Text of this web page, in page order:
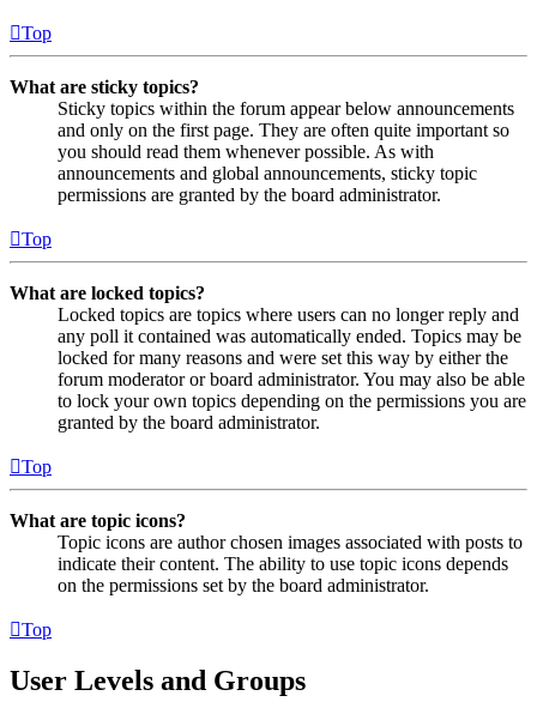
Top
What are sticky topics?
Sticky topics within the forum appear below announcements
and only on the first page. They are often quite important so
you should read them whenever possible. As with
announcements and global announcements, sticky topic
permissions are granted by the board administrator.
Top
What are locked topics?
Locked topics are topics where users can no longer reply and
any poll it contained was automatically ended. Topics may be
locked for many reasons and were set this way by either the
forum moderator or board administrator. You may also be able
to lock your own topics depending on the permissions you are
granted by the board administrator.
Top
What are topic icons?
Topic icons are author chosen images associated with posts to
indicate their content. The ability to use topic icons depends
on the permissions set by the board administrator.
Top
User Levels and Groups